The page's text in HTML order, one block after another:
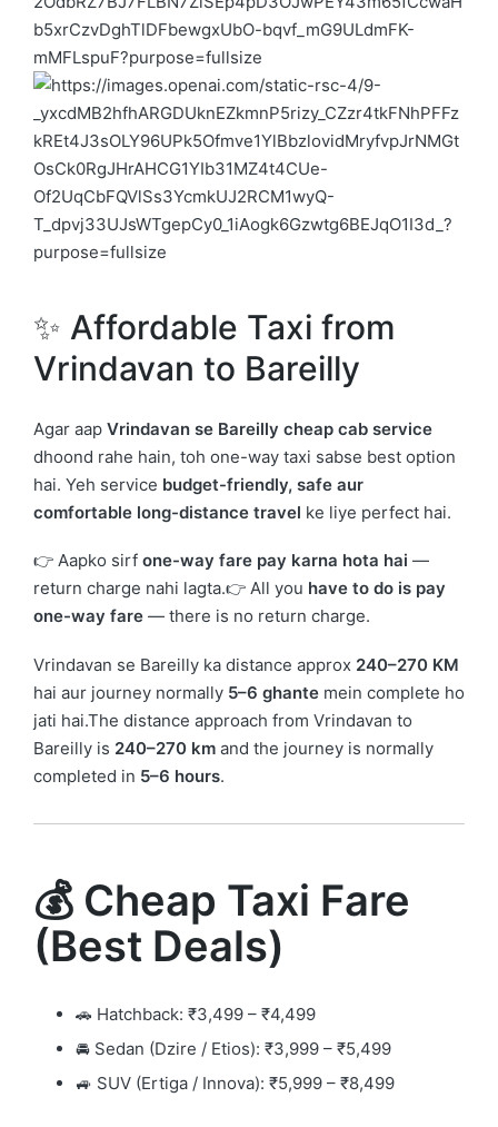
✨ Affordable Taxi from
Vrindavan to Bareilly
Agar aap Vrindavan se Bareilly cheap cab service
dhoond rahe hain, toh one-way taxi sabse best option
hai. Yeh service budget-friendly, safe aur
comfortable long-distance travel ke liye perfect hai.
👉 Aapko sirf one-way fare pay karna hota hai —
return charge nahi lagta.👉 All you have to do is pay
one-way fare — there is no return charge.
Vrindavan se Bareilly ka distance approx 240–270 KM
hai aur journey normally 5–6 ghante mein complete ho
jati hai.The distance approach from Vrindavan to
Bareilly is 240–270 km and the journey is normally
completed in 5–6 hours.
💰 Cheap Taxi Fare
(Best Deals)
🚗 Hatchback: ₹3,499 – ₹4,499
🚘 Sedan (Dzire / Etios): ₹3,999 – ₹5,499
🚙 SUV (Ertiga / Innova): ₹5,999 – ₹8,499